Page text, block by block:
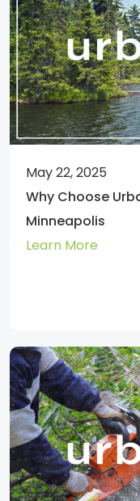
May 22, 2025
Why Choose
Minneapolis
Learn More